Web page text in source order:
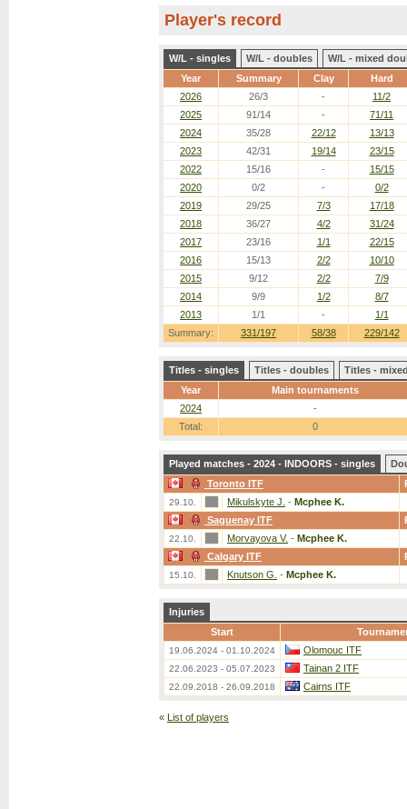
Player's record
W/L - singles W/L - doubles
W/L - mixed
Year
Summary Clay Hard
Summary: 331/197 58/38 229/142
2026 26/3 -
11/2
2025
91/14 -
71/11
2024
35/28 22/12
13/13
2023
42/31 19/14
23/15
2022
15/16 -
15/15
2020
0/2 -
0/2
2019
29/25 7/3
17/18
2018
36/27 4/2
31/24
2017
23/16 1/1
22/15
2016
15/13 2/2
10/10
2015
9/12 2/2
7/9
2014
9/9 1/2
8/7
2013
1/1 - 1/1
Titles - singles Titles - doubles
Titles -
Year
Main tournaments
2024
-
Total:
0
Played matches - 2024 - INDOORS - singles
Toronto ITF
29.10. Mikulskyte J. - Mcphee K.
Saguenay ITF
22.10. Morvayova V. - Mcphee K.
Calgary ITF
15.10. Knutson G. - Mcphee K.
Injuries
Start
19.06.2024 - 01.10.2024 Olomouc ITF
22.06.2023 - 05.07.2023 Tainan 2 ITF
22.09.2018 - 26.09.2018 Cairns ITF
« List of players